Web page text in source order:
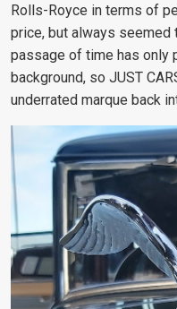
Rolls-Royce in terms of
price, but always seemed
passage of time has only
background, so JUST
underrated marque back